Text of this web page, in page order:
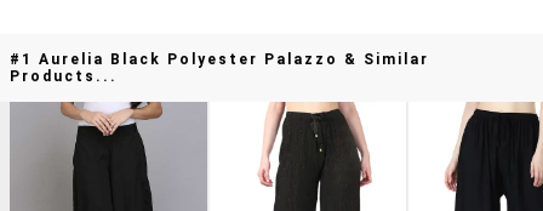
#1 Aurelia Black Polyester Palazzo & Similar
Products...